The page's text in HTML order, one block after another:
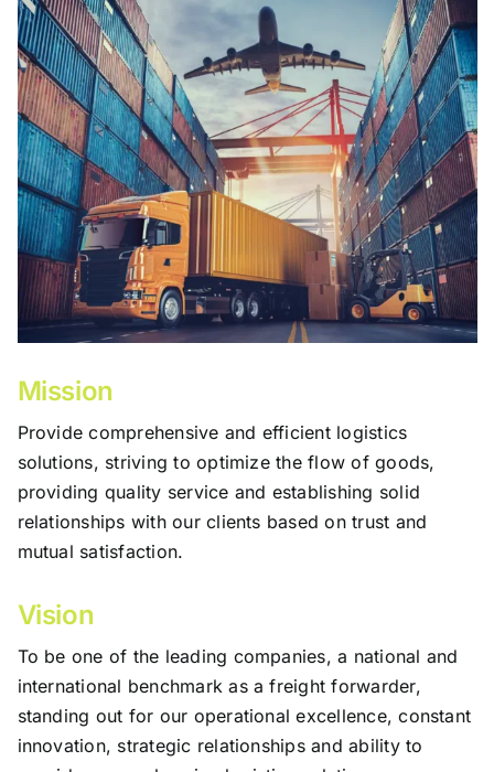
Mission
Provide comprehensive and efficient logistics
solutions, striving to optimize the flow of goods,
providing quality service and establishing solid
relationships with our clients based on trust and
mutual satisfaction.
Vision
To be one of the leading companies, a national and
international benchmark as a freight forwarder,
standing out for our operational excellence, constant
innovation, strategic relationships and ability to